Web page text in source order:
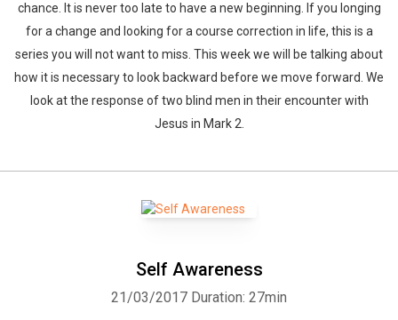
chance. It is never too late to have a new beginning. If you longing
for a change and looking for a course correction in life, this is a
series you will not want to miss. This week we will be talking about
how it is necessary to look backward before we move forward. We
look at the response of two blind men in their encounter with
Jesus in Mark 2.
Self Awareness
21/03/2017 Duration: 27min